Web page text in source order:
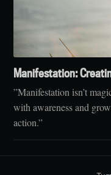
Manifestation:
”Manifestation isn’t
with awareness and
action.”